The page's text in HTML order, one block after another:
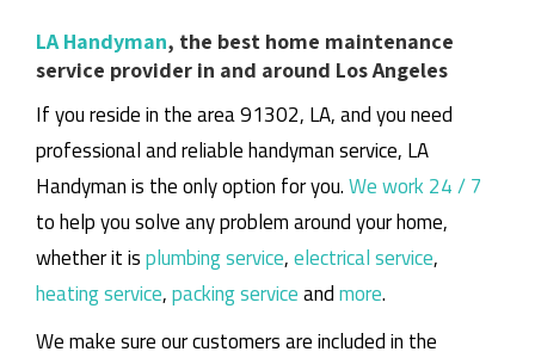
LA Handyman, the best home maintenance
service provider in and around Los Angeles
If you reside in the area 91302, LA, and you need
professional and reliable handyman service, LA
Handyman is the only option for you.We work 24 / 7
to help you solve any problem around your home,
whether it isplumbing service,electrical service,
heating service,packing serviceandmore.
We make sure our customers are included in the